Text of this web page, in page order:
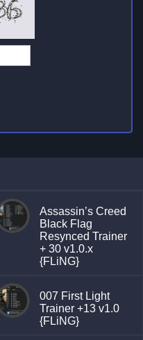
Assassin’s Creed
Black Flag
Resynced Trainer
+ 30 v1.0.x
{FLiNG}
007 First Light
Trainer +13 v1.0
{FLiNG}